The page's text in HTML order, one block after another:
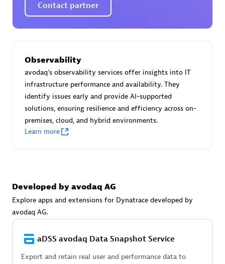
Asper Technologia
Advanced Sales Partner
Certified individuals:31
Endorsements: Services Endorsed Partner
Advanced Sales Partner
Contact partner
Observability
avodaq's observability services offer insights into IT
infrastructure performance and availability. They
identify issues early and provide AI-supported
solutions, ensuring resilience and efficiency across on-
premises, cloud, and hybrid environments.
Learn more
Developed by avodaq AG
Explore apps and extensions for Dynatrace developed by
avodaq AG.
aDSS avodaq Data Snapshot Service
Export and retain real user and performance data to